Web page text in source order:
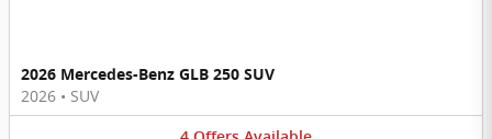
2026 Mercedes-Benz GLB 250 SUV
2026 • SUV